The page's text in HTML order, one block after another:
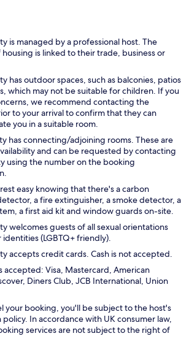
is managed by a professional host. The
is linked to their trade, business or
has outdoor spaces, such as balconies, patios
which may not be suitable for children. If you
we recommend contacting the
to your arrival to confirm that they can
you in a suitable room.
has connecting/adjoining rooms. These are
and can be requested by contacting
using the number on the booking
easy knowing that there's a carbon
a fire extinguisher, a smoke detector, a
a first aid kit and window guards on-site.
welcomes guests of all sexual orientations
(LGBTQ+ friendly).
accepts credit cards. Cash is not accepted.
accepted: Visa, Mastercard, American
Diners Club, JCB International, Union
your booking, you'll be subject to the host's
policy. In accordance with UK consumer law,
services are not subject to the right of